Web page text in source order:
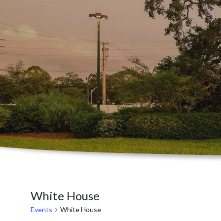
White House
Events White House